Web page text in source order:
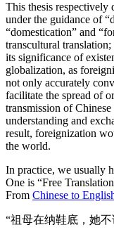
This thesis respectively
under the guidance of
“domestication” and
transcultural translation;
its significance of
globalization, as
not only accurately
facilitate the spread of
transmission of
understanding and
result, foreignization
the world.
In practice, we usually
One is “Free
From Chinese to
“祖母在纳鞋底，她不